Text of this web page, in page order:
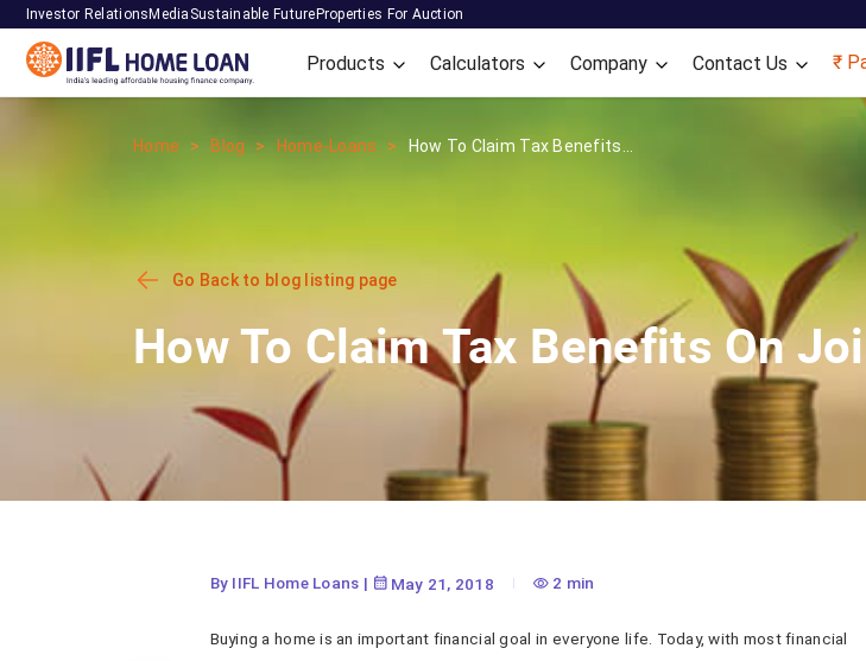
Investor Relations Media Sustainable Future Properties For Auction
Products Calculators Company Contact Us ₹
Home Blog Home-Loans How To Claim Tax Benefits...
Go Back to blog listing page
How To Claim Tax Benefits On
By IIFL Home Loans | May 21, 2018 2 min
Buying a home is an important financial goal in everyone life. Today, with most financial